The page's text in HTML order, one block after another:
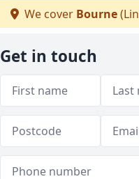
We cover Bourne
Get in touch